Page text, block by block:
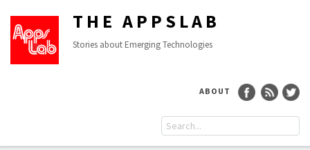
THE APPSLAB
Stories about Emerging Technologies
ABOUT